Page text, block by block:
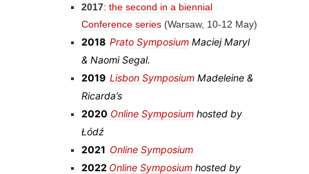
2017: the second in a biennial
Conference series(Warsaw, 10-12 May)
2018 Prato Symposium Maciej Maryl
& Naomi Segal.
2019 Lisbon Symposium Madeleine &
Ricarda’s
2020 Online Symposiumhosted by
Łódź
2021 Online Symposium
2022 Online Symposiumhosted by